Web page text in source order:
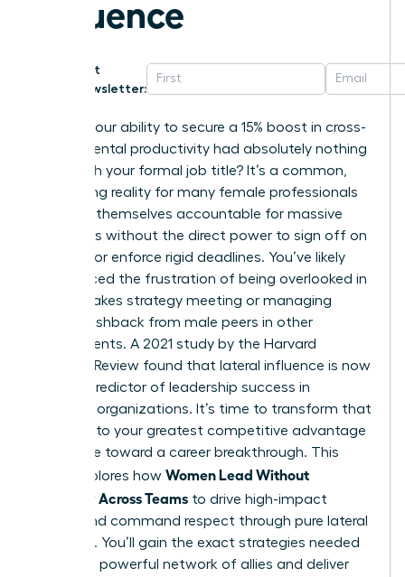
Influence
Get
Newsletter:
What if your ability to secure a 15% boost in cross-
departmental productivity had absolutely nothing
to do with your formal job title? It’s a common,
exhausting reality for many female professionals
who find themselves accountable for massive
outcomes without the direct power to sign off on
budgets or enforce rigid deadlines. You’ve likely
experienced the frustration of being overlooked in
a high-stakes strategy meeting or managing
subtle pushback from male peers in other
departments. A 2021 study by the Harvard
Business Review found that lateral influence is now
the top predictor of leadership success in
matrixed organizations. It’s time to transform that
friction into your greatest competitive advantage
and move toward a career breakthrough. This
guide explores how Women Lead Without
Authority Across Teams to drive high-impact
results and command respect through pure lateral
influence. You’ll gain the exact strategies needed
to build a powerful network of allies and deliver